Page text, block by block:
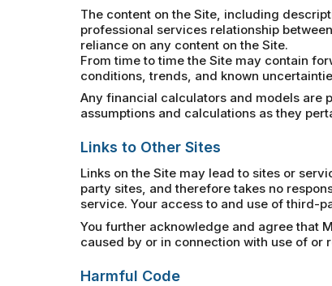
The content on the Site, including
professional services relationship
reliance on any content on the Site.
From time to time the Site may contain
conditions, trends, and known
Any financial calculators and models are
assumptions and calculations as they
Links to Other Sites
Links on the Site may lead to sites or
party sites, and therefore takes no
service. Your access to and use of third-
You further acknowledge and agree that
caused by or in connection with use of or
Harmful Code